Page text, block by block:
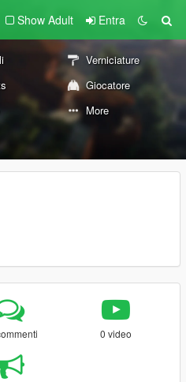
Show Adult Entra
Verniciature
Giocatore
More
0 video